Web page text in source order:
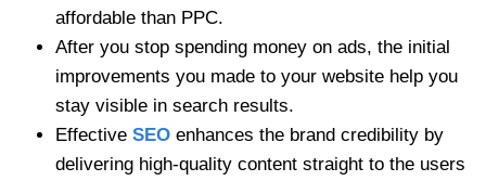
affordable than PPC.
After you stop spending money on ads, the initial
improvements you made to your website help you
stay visible in search results.
Effective SEO enhances the brand credibility by
delivering high-quality content straight to the users